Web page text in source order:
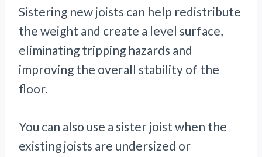
Sistering new joists can help redistribute
the weight and create a level surface,
eliminating tripping hazards and
improving the overall stability of the
floor.
You can also use a sister joist when the
existing joists are undersized or